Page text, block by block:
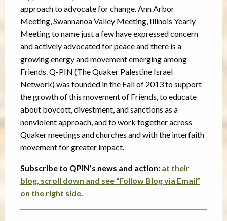
approach to advocate for change. Ann Arbor
Meeting, Swannanoa Valley Meeting, Illinois Yearly
Meeting to name just a few have expressed concern
and actively advocated for peace and there is a
growing energy and movement emerging among
Friends. Q-PIN (The Quaker Palestine Israel
Network) was founded in the Fall of 2013 to support
the growth of this movement of Friends, to educate
about boycott, divestment, and sanctions as a
nonviolent approach, and to work together across
Quaker meetings and churches and with the interfaith
movement for greater impact.
Subscribe to QPIN’s news and action: at their
blog, scroll down and see “Follow Blog via Email”
on the right side.